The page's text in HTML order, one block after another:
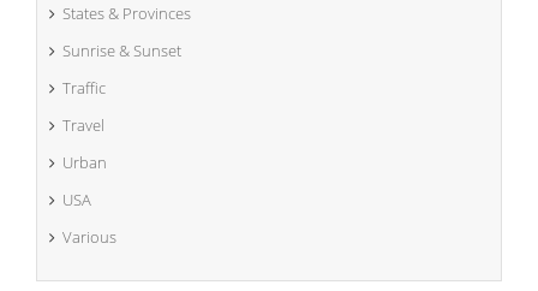
States & Provinces
Sunrise & Sunset
Traffic
Travel
Urban
USA
Various